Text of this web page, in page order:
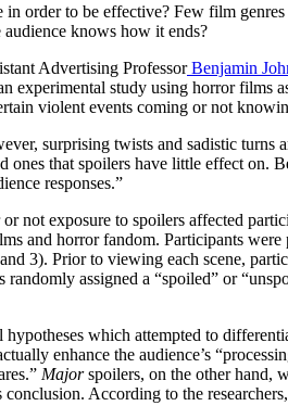
order to be effective? Few film
knows how it ends?
Advertising ProfessorBenjamin
study using horror films
violent events coming or not
surprising twists and sadistic
that spoilers have little effect on.
responses.”
not exposure to spoilers affected
and horror fandom. Participants
3). Prior to viewing each scene,
assigned a “spoiled” or
which attempted to
enhance the audience’s
Majorspoilers, on the other hand,
According to the